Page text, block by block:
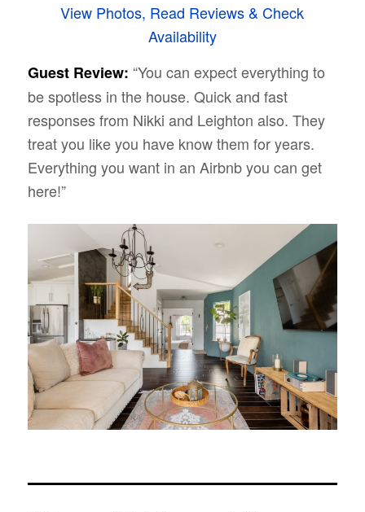
View Photos, Read Reviews & Check
Availability
Guest Review: “You can expect everything to
be spotless in the house. Quick and fast
responses from Nikki and Leighton also. They
treat you like you have know them for years.
Everything you want in an Airbnb you can get
here!”